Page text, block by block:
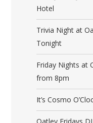
Hotel
Trivia Night at
Tonight
Friday Nights at
from 8pm
It’s Cosmo